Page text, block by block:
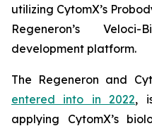
utilizing CytomX’s
Regeneron’s Veloci-Bi
development platform.
The Regeneron and
entered into in 2022,
applying CytomX’s